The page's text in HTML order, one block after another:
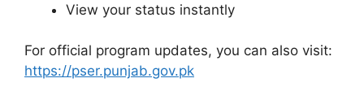
View your status instantly
For official program updates, you can also visit:
https://pser.punjab.gov.pk